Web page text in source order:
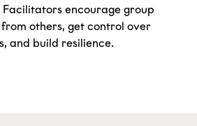
encourage group
others, get control over
and build resilience.